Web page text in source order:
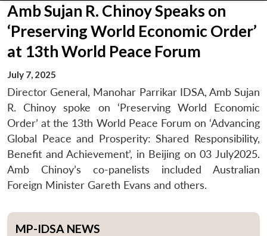
Amb Sujan R. Chinoy Speaks on
‘Preserving World Economic Order’
at 13th World Peace Forum
July 7, 2025
Director General, Manohar Parrikar IDSA, Amb Sujan
R. Chinoy spoke on ‘Preserving World Economic
Order’ at the 13th World Peace Forum on ‘Advancing
Global Peace and Prosperity: Shared Responsibility,
Benefit and Achievement’, in Beijing on 03 July2025.
Amb Chinoy’s co-panelists included Australian
Foreign Minister Gareth Evans and others.
MP-IDSA NEWS